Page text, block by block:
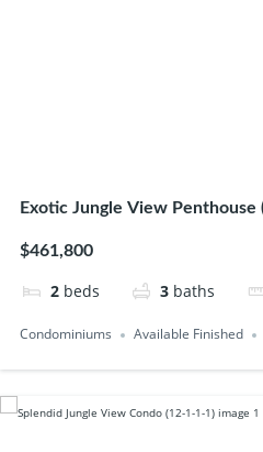
Exotic Jungle View Penthouse
$461,800
2 beds 3 baths
Condominiums Available Finished